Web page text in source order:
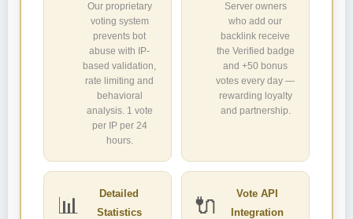
Our proprietary
voting system
prevents bot
abuse with IP-
based validation,
rate limiting and
behavioral
analysis. 1 vote
per IP per 24
hours.
Server owners
who add our
backlink receive
the Verified badge
and +50 bonus
votes every day —
rewarding loyalty
and partnership.
📊
Detailed
Statistics
🔌
Vote API
Integration